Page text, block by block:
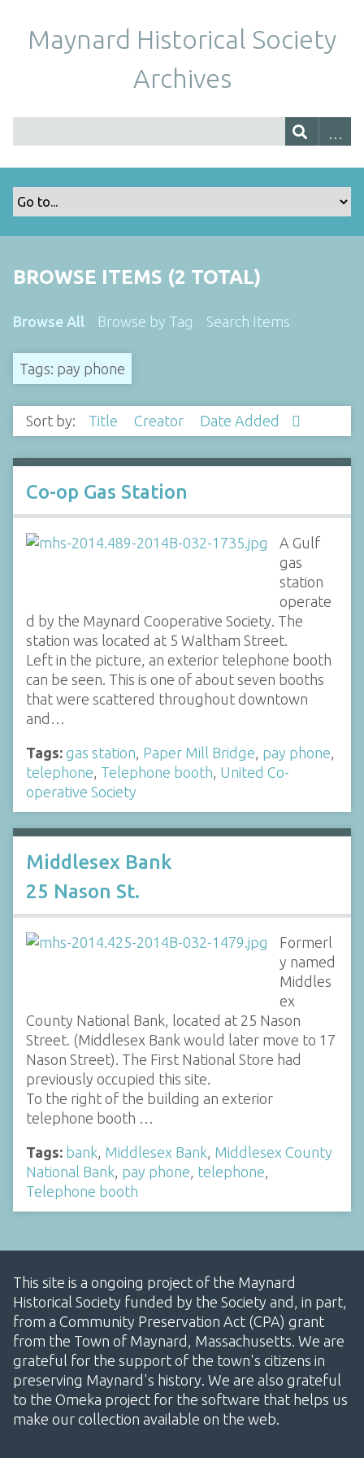
Maynard Historical Society
Archives
BROWSE ITEMS (2 TOTAL)
Browse All Browse by Tag Search Items
Tags: pay phone
Sort by: Title Creator Date Added
Co-op Gas Station
A Gulf
gas
station
operate
d by the Maynard Cooperative Society. The
station was located at 5 Waltham Street.
Left in the picture, an exterior telephone booth
can be seen. This is one of about seven booths
that were scattered throughout downtown
and…
Tags: gas station Paper Mill Bridge pay phone
telephone Telephone booth United Co-
operative Society
Middlesex Bank
25 Nason St.
Formerl
y named
Middles
ex
County National Bank, located at 25 Nason
Street. (Middlesex Bank would later move to 17
Nason Street). The First National Store had
previously occupied this site.
To the right of the building an exterior
telephone booth …
Tags: bank Middlesex Bank Middlesex County
National Bank pay phone telephone
Telephone booth
This site is a ongoing project of the Maynard
Historical Society funded by the Society and, in part,
from a Community Preservation Act (CPA) grant
from the Town of Maynard, Massachusetts. We are
grateful for the support of the town's citizens in
preserving Maynard's history. We are also grateful
to the Omeka project for the software that helps us
make our collection available on the web.